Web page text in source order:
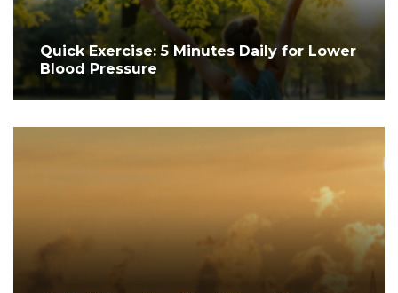
Quick Exercise: 5 Minutes Daily for Lower
Blood Pressure